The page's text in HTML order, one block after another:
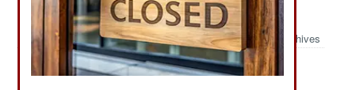
Road Access To Crimea
Archives